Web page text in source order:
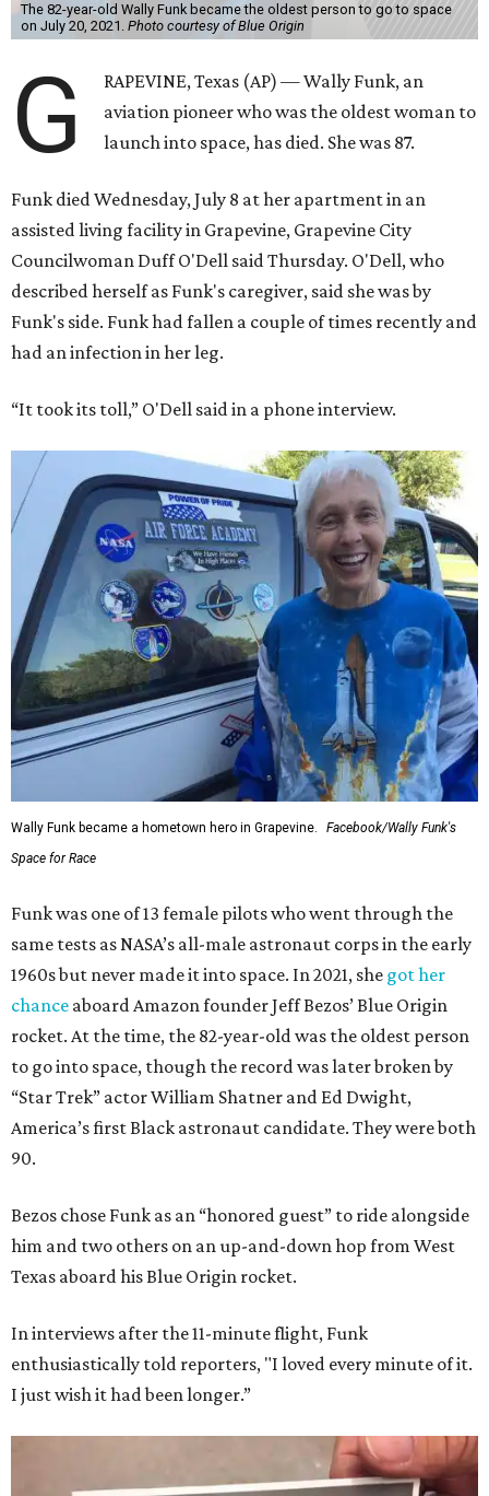
The 82-year-old Wally Funk became the oldest person to go to space
on July 20, 2021. Photo courtesy of Blue Origin
G
RAPEVINE, Texas (AP) — Wally Funk, an
aviation pioneer who was the oldest woman to
launch into space, has died. She was 87.
Funk died Wednesday, July 8 at her apartment in an
assisted living facility in Grapevine, Grapevine City
Councilwoman Duff O'Dell said Thursday. O'Dell, who
described herself as Funk's caregiver, said she was by
Funk's side. Funk had fallen a couple of times recently and
had an infection in her leg.
“It took its toll,” O'Dell said in a phone interview.
Wally Funk became a hometown hero in Grapevine.
Facebook/Wally Funk's
Space for Race
Funk was one of 13 female pilots who went through the
same tests as NASA’s all-male astronaut corps in the early
1960s but never made it into space. In 2021, she got her
chance aboard Amazon founder Jeff Bezos’ Blue Origin
rocket. At the time, the 82-year-old was the oldest person
to go into space, though the record was later broken by
“Star Trek” actor William Shatner and Ed Dwight,
America’s first Black astronaut candidate. They were both
90.
Bezos chose Funk as an “honored guest” to ride alongside
him and two others on an up-and-down hop from West
Texas aboard his Blue Origin rocket.
In interviews after the 11-minute flight, Funk
enthusiastically told reporters, "I loved every minute of it.
I just wish it had been longer.”